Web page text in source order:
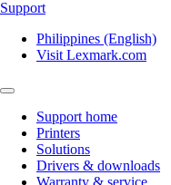
Support
Philippines (English)
Visit Lexmark.com
Support home
Printers
Solutions
Drivers & downloads
Warranty & service